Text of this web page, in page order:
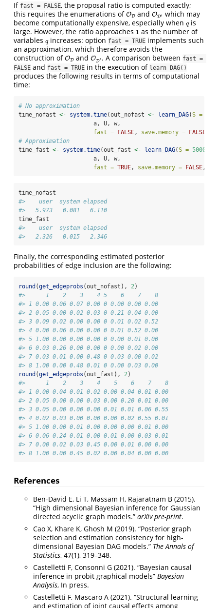
If fast = FALSE, the proposal ratio is computed exactly;
this requires the enumerations of OD
OD andOD′
OD′ which may
become computationally expensive, especially when q
qis
large. However, the ratio approaches 1
1 as the number of
variables q
qincreases: option fast = TRUE implements such
an approximation, which therefore avoids the
construction of OD
OD andOD′
OD′ . A comparison between fast =
FALSE and fast = TRUE in the execution of learn_DAG()
produces the following results in terms of computational
time:
# No approximation
time_nofast <- system.time(out_nofast <- learn_DAG(S =
                      a, U, w,
fast = FALSE , save.memory = FALSE
# Approximation
time_fast <- system.time(out_fast <- learn_DAG(S = 5000
                      a, U, w,
fast = TRUE , save.memory = FALSE ,
time_nofast
#>    user  system elapsed
#>   5.973   0.081   6.110
time_fast
#>    user  system elapsed
#>   2.326   0.015   2.346
Finally, the corresponding estimated posterior
probabilities of edge inclusion are the following:
round (get_edgeprobs (out_nofast), 2 )
#>      1    2    3    4 5    6    7    8
#> 1 0.00 0.06 0.07 0.00 0 0.00 0.00 0.00
#> 2 0.05 0.00 0.02 0.03 0 0.21 0.04 0.00
#> 3 0.09 0.02 0.00 0.00 0 0.01 0.02 0.52
#> 4 0.00 0.06 0.00 0.00 0 0.01 0.52 0.00
#> 5 1.00 0.00 0.00 0.00 0 0.00 0.01 0.00
#> 6 0.03 0.26 0.00 0.00 0 0.00 0.02 0.00
#> 7 0.03 0.01 0.00 0.48 0 0.03 0.00 0.02
#> 8 1.00 0.00 0.48 0.01 0 0.00 0.03 0.00
round (get_edgeprobs (out_fast), 2 )
#>      1    2    3    4    5    6    7    8
#> 1 0.00 0.04 0.01 0.02 0.00 0.04 0.01 0.00
#> 2 0.05 0.00 0.00 0.03 0.00 0.20 0.01 0.00
#> 3 0.05 0.00 0.00 0.00 0.01 0.01 0.06 0.55
#> 4 0.02 0.03 0.00 0.00 0.00 0.02 0.55 0.01
#> 5 1.00 0.00 0.01 0.00 0.00 0.00 0.01 0.00
#> 6 0.06 0.24 0.01 0.00 0.01 0.00 0.03 0.01
#> 7 0.00 0.02 0.03 0.45 0.00 0.01 0.00 0.00
#> 8 1.00 0.00 0.45 0.02 0.00 0.04 0.00 0.00
References
Ben-David E, Li T, Massam H, Rajaratnam B (2015).
“High dimensional Bayesian inference for Gaussian
directed acyclic graph models.” arXiv pre-print.
Cao X, Khare K, Ghosh M (2019). “Posterior graph
selection and estimation consistency for high-
dimensional Bayesian DAG models.” The Annals of
Statistics, 47(1), 319–348.
Castelletti F, Consonni G (2021). “Bayesian causal
inference in probit graphical models” Bayesian
Analysis, In press.
Castelletti F, Mascaro A (2021). “Structural learning
and estimation of joint causal effects among